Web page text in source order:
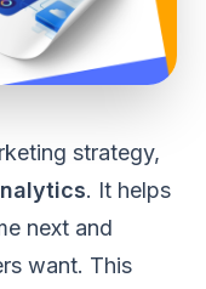
strategy,
. It helps
next and
want. This